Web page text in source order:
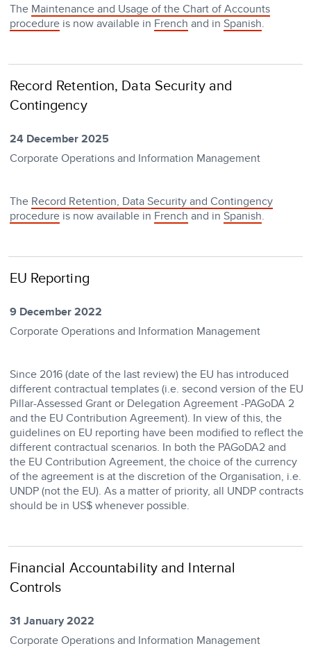
The Maintenance and Usage of the Chart of Accounts
procedureis now available in French and in Spanish.
Record Retention, Data Security and
Contingency
24 December 2025
Corporate Operations and Information Management
The Record Retention, Data Security and Contingency
procedureis now available in French and in Spanish.
EU Reporting
9 December 2022
Corporate Operations and Information Management
​Since 2016 (date of the last review) the EU has introduced
different contractual templates (i.e. second version of the EU
Pillar-Assessed Grant or Delegation Agreement -PAGoDA 2
and the EU Contribution Agreement). In view of this, the
guidelines on EU reporting have been modified to reflect the
different contractual scenarios. In both the PAGoDA2 and
the EU Contribution Agreement, the choice of the currency
of the agreement is at the discretion of the Organisation, i.e.
UNDP (not the EU). As a matter of priority, all UNDP contracts
should be in US$ whenever possible.
Financial Accountability and Internal
Controls
31 January 2022
Corporate Operations and Information Management